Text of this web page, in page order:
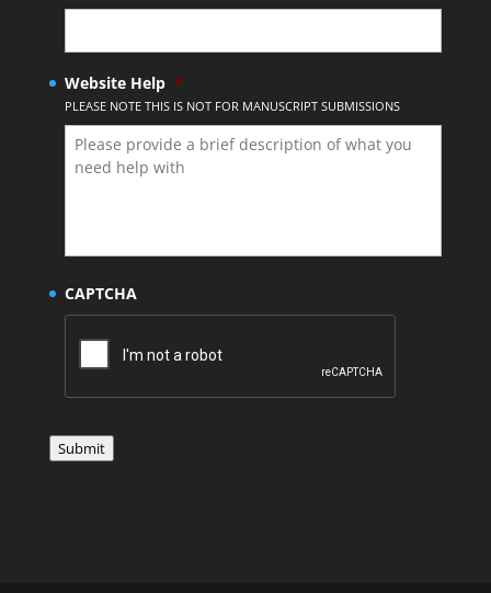
Website Help *
PLEASE NOTE THIS IS NOT FOR MANUSCRIPT SUBMISSIONS
CAPTCHA
Submit